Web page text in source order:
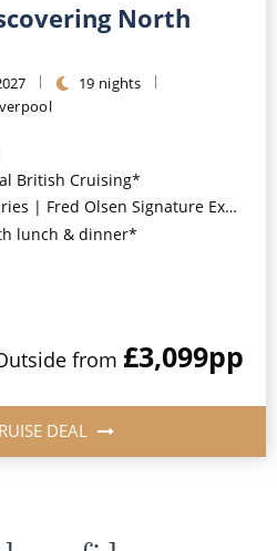
North
19 nights
British Cruising*
Olsen Signature Experiences Included*
lunch & dinner*
from £3,099pp
DEAL